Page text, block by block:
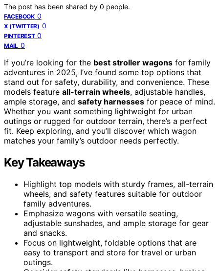
The post has been shared by 0 people.
FACEBOOK 0
X (TWITTER) 0
PINTEREST 0
MAIL 0
If you’re looking for the best stroller wagons for family
adventures in 2025, I’ve found some top options that
stand out for safety, durability, and convenience. These
models feature all-terrain wheels, adjustable handles,
ample storage, and safety harnesses for peace of mind.
Whether you want something lightweight for urban
outings or rugged for outdoor terrain, there’s a perfect
fit. Keep exploring, and you’ll discover which wagon
matches your family’s outdoor needs perfectly.
Key Takeaways
Highlight top models with sturdy frames, all-terrain
wheels, and safety features suitable for outdoor
family adventures.
Emphasize wagons with versatile seating,
adjustable sunshades, and ample storage for gear
and snacks.
Focus on lightweight, foldable options that are
easy to transport and store for travel or urban
outings.